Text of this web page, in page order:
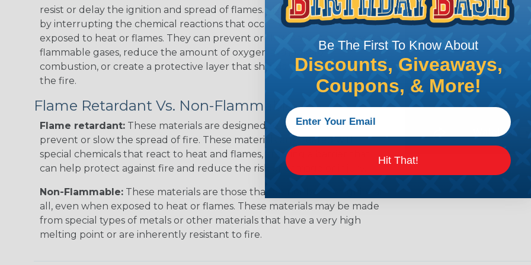
resist or delay the ignition and spread of flames. Flame retardants work
by interrupting the chemical reactions that occur when a material is
exposed to heat or flames. They can prevent or slow down the release of
flammable gases, reduce the amount of oxygen available for
combustion, or create a protective layer that shields the material from
the fire.
Flame Retardant Vs. Non-Flammable
Flame retardant: These materials are designed to resist flames and
prevent or slow the spread of fire. These materials are treated with
special chemicals that react to heat and flames, creating a barrier that
can help protect against fire and reduce the risk of damage or injury.
Non-Flammable: These materials are those that do not burn or ignite at
all, even when exposed to heat or flames. These materials may be made
from special types of metals or other materials that have a very high
melting point or are inherently resistant to fire.
Be The First To Know About
Discounts, Giveaways,
Coupons, & More!
Hit That!